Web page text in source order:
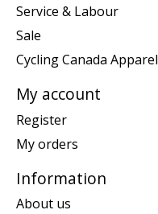
Service & Labour
Sale
Cycling Canada Apparel
My account
Register
My orders
Information
About us